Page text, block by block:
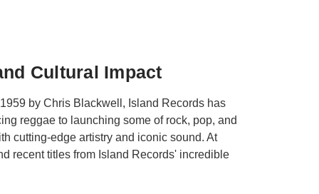
Cultural Impact
by Chris Blackwell, Island Records has
reggae to launching some of rock, pop, and
cutting-edge artistry and iconic sound. At
recent titles from Island Records' incredible